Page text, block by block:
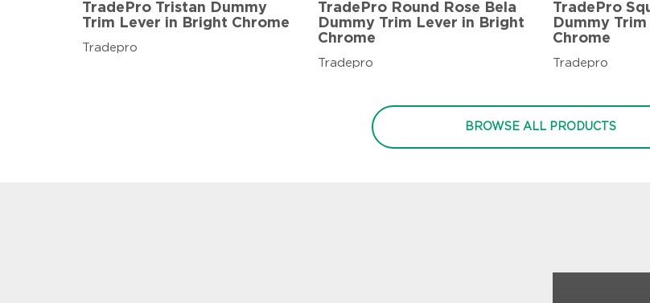
TradePro Tristan Dummy
Trim Lever in Bright Chrome
Tradepro
TradePro Round Rose Bela
Dummy Trim Lever in Bright
Chrome
Tradepro
TradePro
Dummy
Chrome
Tradepro
BROWSE ALL PRODUCTS